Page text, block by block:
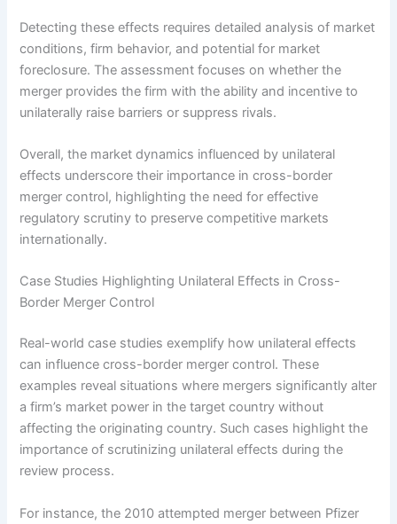
Detecting these effects requires detailed analysis of market
conditions, firm behavior, and potential for market
foreclosure. The assessment focuses on whether the
merger provides the firm with the ability and incentive to
unilaterally raise barriers or suppress rivals.
Overall, the market dynamics influenced by unilateral
effects underscore their importance in cross-border
merger control, highlighting the need for effective
regulatory scrutiny to preserve competitive markets
internationally.
Case Studies Highlighting Unilateral Effects in Cross-
Border Merger Control
Real-world case studies exemplify how unilateral effects
can influence cross-border merger control. These
examples reveal situations where mergers significantly alter
a firm’s market power in the target country without
affecting the originating country. Such cases highlight the
importance of scrutinizing unilateral effects during the
review process.
For instance, the 2010 attempted merger between Pfizer